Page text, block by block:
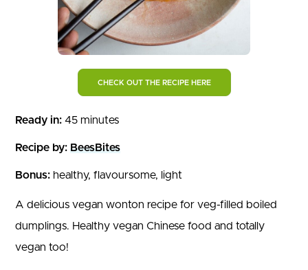
CHECK OUT THE RECIPE HERE
Ready in: 45 minutes
Recipe by: BeesBites
Bonus: healthy, flavoursome, light
A delicious vegan wonton recipe for veg-filled boiled
dumplings. Healthy vegan Chinese food and totally
vegan too!